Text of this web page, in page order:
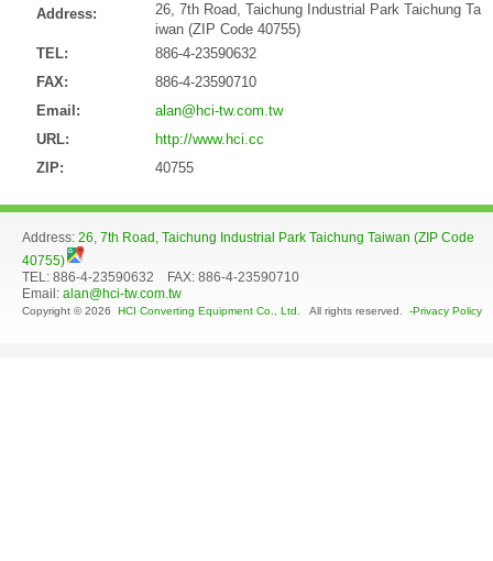
Address:
26, 7th Road, Taichung Industrial Park Taichung Ta
iwan (ZIP Code 40755)
TEL:
886-4-23590632
FAX:
886-4-23590710
Email:
alan@hci-tw.com.tw
URL:
http://www.hci.cc
ZIP:
40755
Address: 26, 7th Road, Taichung Industrial Park Taichung Taiwan (ZIP Code
40755)
TEL: 886-4-23590632 FAX: 886-4-23590710
Email: alan@hci-tw.com.tw
Copyright © 2026 HCI Converting Equipment Co., Ltd. All rights reserved. -Privacy Policy